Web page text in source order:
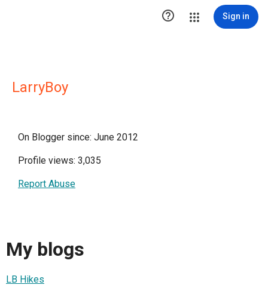
 Sign in
LarryBoy
On Blogger since: June 2012
Profile views: 3,035
Report Abuse
My blogs
LB Hikes